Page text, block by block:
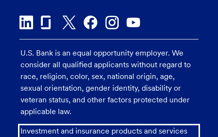
U.S. Bank is an equal opportunity employer. We
consider all qualified applicants without regard to
race, religion, color, sex, national origin, age,
sexual orientation, gender identity, disability or
veteran status, and other factors protected under
applicable law.
Investment and insurance products and services